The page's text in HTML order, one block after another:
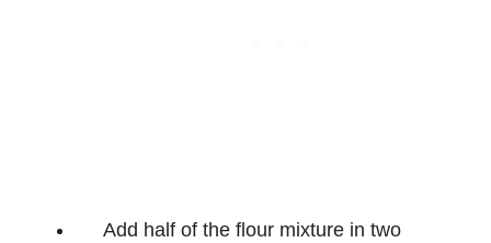
Add half of the flour mixture in two